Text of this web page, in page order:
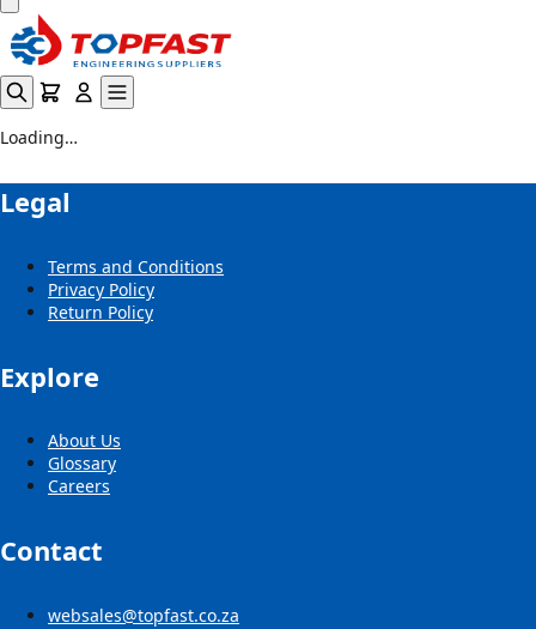
Loading…
Legal
Terms and Conditions
Privacy Policy
Return Policy
Explore
About Us
Glossary
Careers
Contact
websales@topfast.co.za